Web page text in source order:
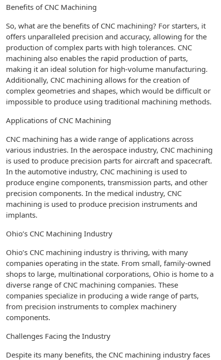
Benefits of CNC Machining
So, what are the benefits of CNC machining? For starters, it
offers unparalleled precision and accuracy, allowing for the
production of complex parts with high tolerances. CNC
machining also enables the rapid production of parts,
making it an ideal solution for high-volume manufacturing.
Additionally, CNC machining allows for the creation of
complex geometries and shapes, which would be difficult or
impossible to produce using traditional machining methods.
Applications of CNC Machining
CNC machining has a wide range of applications across
various industries. In the aerospace industry, CNC machining
is used to produce precision parts for aircraft and spacecraft.
In the automotive industry, CNC machining is used to
produce engine components, transmission parts, and other
precision components. In the medical industry, CNC
machining is used to produce precision instruments and
implants.
Ohio’s CNC Machining Industry
Ohio’s CNC machining industry is thriving, with many
companies operating in the state. From small, family-owned
shops to large, multinational corporations, Ohio is home to a
diverse range of CNC machining companies. These
companies specialize in producing a wide range of parts,
from precision instruments to complex machinery
components.
Challenges Facing the Industry
Despite its many benefits, the CNC machining industry faces